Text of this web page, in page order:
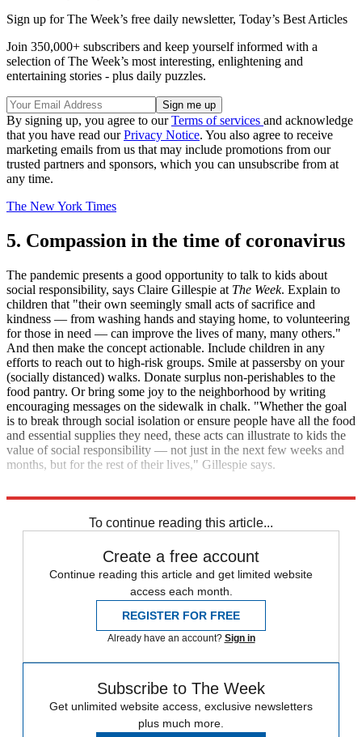
Sign up for The Week’s free daily newsletter, Today’s Best Articles
Join 350,000+ subscribers and keep yourself informed with a
selection of The Week’s most interesting, enlightening and
entertaining stories - plus daily puzzles.
By signing up, you agree to ourTerms of services and acknowledge
that you have read ourPrivacy Notice. You also agree to receive
marketing emails from us that may include promotions from our
trusted partners and sponsors, which you can unsubscribe from at
any time.
The New York Times
5. Compassion in the time of coronavirus
The pandemic presents a good opportunity to talk to kids about
social responsibility, says Claire Gillespie at The Week. Explain to
children that "their own seemingly small acts of sacrifice and
kindness — from washing hands and staying home, to volunteering
for those in need — can improve the lives of many, many others."
And then make the concept actionable. Include children in any
efforts to reach out to high-risk groups. Smile at passersby on your
(socially distanced) walks. Donate surplus non-perishables to the
food pantry. Or bring some joy to the neighborhood by writing
encouraging messages on the sidewalk in chalk. "Whether the goal
is to break through social isolation or ensure people have all the food
and essential supplies they need, these acts can illustrate to kids the
value of social responsibility — not just in the next few weeks and
months, but for the rest of their lives," Gillespie says.
To continue reading this article...
Create a free account
Continue reading this article and get limited website
access each month.
REGISTER FOR FREE
Already have an account? Sign in
Subscribe to The Week
Get unlimited website access, exclusive newsletters
plus much more.